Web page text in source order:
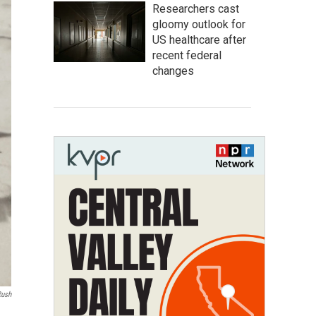
Researchers cast
gloomy outlook for
US healthcare after
recent federal
changes